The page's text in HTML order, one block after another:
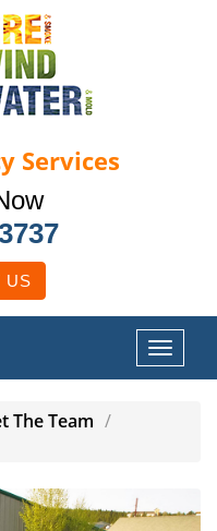
Services
US
The Team